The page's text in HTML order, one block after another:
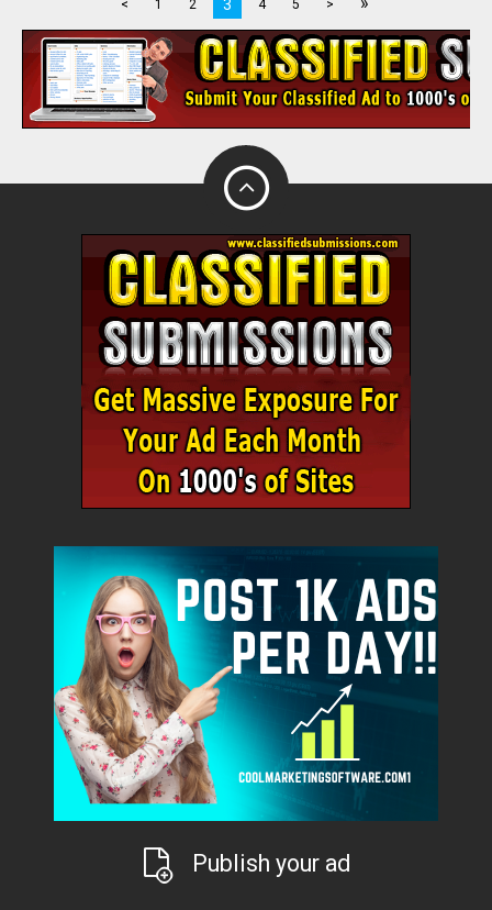
< 1 2 3 4 5 >
Publish your ad